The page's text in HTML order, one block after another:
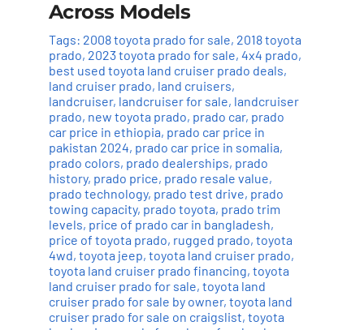
Across Models
Tags: 2008 toyota prado for sale, 2018 toyota
prado, 2023 toyota prado for sale, 4x4 prado,
best used toyota land cruiser prado deals,
land cruiser prado, land cruisers,
landcruiser, landcruiser for sale, landcruiser
prado, new toyota prado, prado car, prado
car price in ethiopia, prado car price in
pakistan 2024, prado car price in somalia,
prado colors, prado dealerships, prado
history, prado price, prado resale value,
prado technology, prado test drive, prado
towing capacity, prado toyota, prado trim
levels, price of prado car in bangladesh,
price of toyota prado, rugged prado, toyota
4wd, toyota jeep, toyota land cruiser prado,
toyota land cruiser prado financing, toyota
land cruiser prado for sale, toyota land
cruiser prado for sale by owner, toyota land
cruiser prado for sale on craigslist, toyota